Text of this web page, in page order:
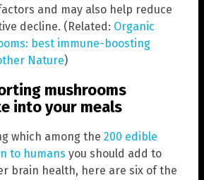
and may also help reduce
decline. (Related: Organic
best immune-boosting
Nature)
mushrooms
into your meals
which among the 200 edible
to humans you should add to
brain health, here are six of the